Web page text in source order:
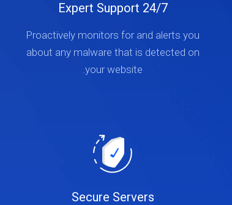
24/7 Expert Support
Proactively monitors for and alerts you
about any malware that is detected on
your website.
Secure Servers